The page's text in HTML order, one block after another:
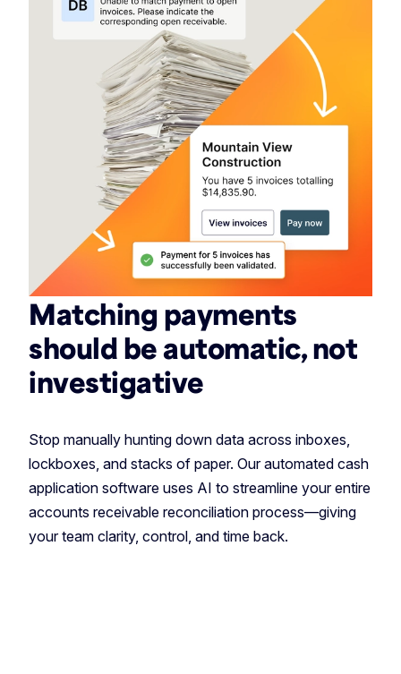
Matching payments
should be automatic, not
investigative
Stop manually hunting down data across inboxes,
lockboxes, and stacks of paper. Our automated cash
application software uses AI to streamline your entire
accounts receivable reconciliation process—giving
your team clarity, control, and time back.